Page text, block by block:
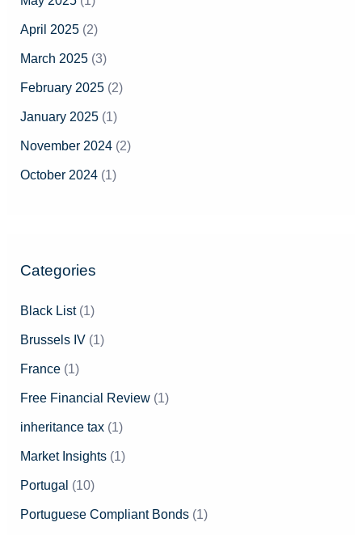
April 2025(2)
March 2025(3)
February 2025(2)
January 2025(1)
November 2024(2)
October 2024(1)
Categories
Black List(1)
Brussels IV(1)
France(1)
Free Financial Review(1)
inheritance tax(1)
Market Insights(1)
Portugal (10)
Portuguese Compliant Bonds(1)